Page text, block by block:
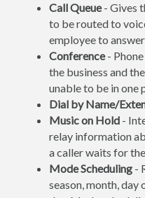
Call Queue- Gives
to be routed to
employee to
Conference-
the business and
unable to be in one
Dial by Name/
Music on Hold -
relay information
a caller waits for
Mode Scheduling -
season, month, day